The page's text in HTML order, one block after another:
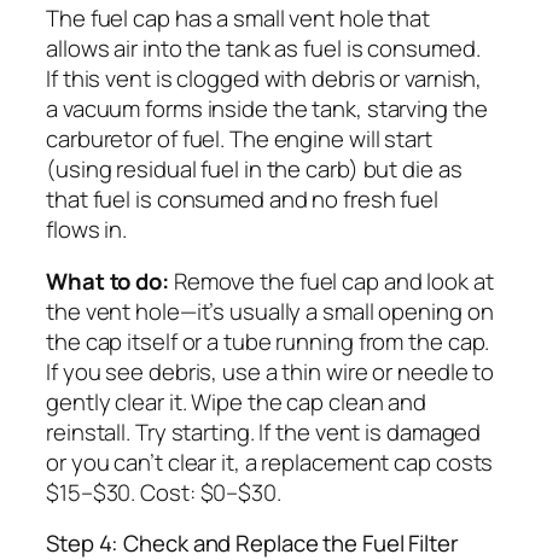
The fuel cap has a small vent hole that
allows air into the tank as fuel is consumed.
If this vent is clogged with debris or varnish,
a vacuum forms inside the tank, starving the
carburetor of fuel. The engine will start
(using residual fuel in the carb) but die as
that fuel is consumed and no fresh fuel
flows in.
What to do: Remove the fuel cap and look at
the vent hole—it’s usually a small opening on
the cap itself or a tube running from the cap.
If you see debris, use a thin wire or needle to
gently clear it. Wipe the cap clean and
reinstall. Try starting. If the vent is damaged
or you can’t clear it, a replacement cap costs
$15–$30. Cost: $0–$30.
Step 4: Check and Replace the Fuel Filter